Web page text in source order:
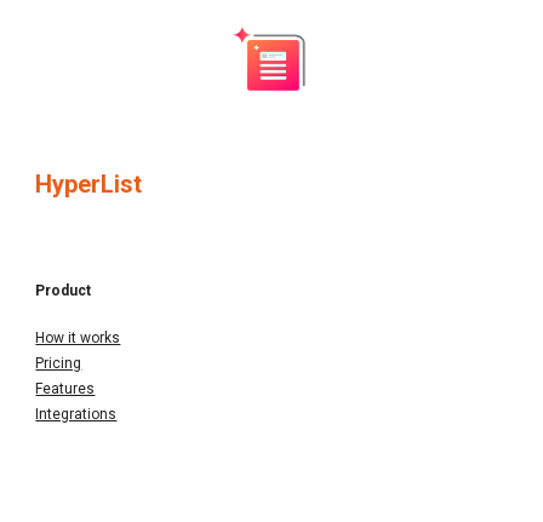
HyperList
Product
How it works
Pricing
Features
Integrations